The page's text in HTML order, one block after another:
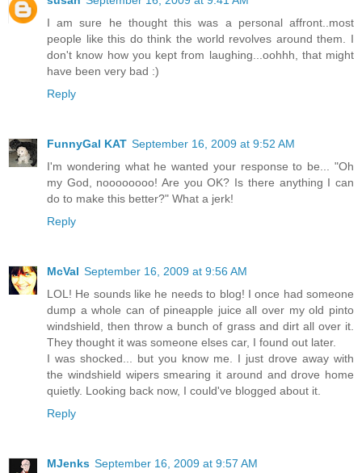
I am sure he thought this was a personal affront..most
people like this do think the world revolves around them. I
don't know how you kept from laughing...oohhh, that might
have been very bad :)
Reply
FunnyGal KAT September 16, 2009 at 9:52 AM
I'm wondering what he wanted your response to be... "Oh
my God, noooooooo! Are you OK? Is there anything I can
do to make this better?" What a jerk!
Reply
McVal September 16, 2009 at 9:56 AM
LOL! He sounds like he needs to blog! I once had someone
dump a whole can of pineapple juice all over my old pinto
windshield, then throw a bunch of grass and dirt all over it.
They thought it was someone elses car, I found out later.
I was shocked... but you know me. I just drove away with
the windshield wipers smearing it around and drove home
quietly. Looking back now, I could've blogged about it.
Reply
MJenks September 16, 2009 at 9:57 AM